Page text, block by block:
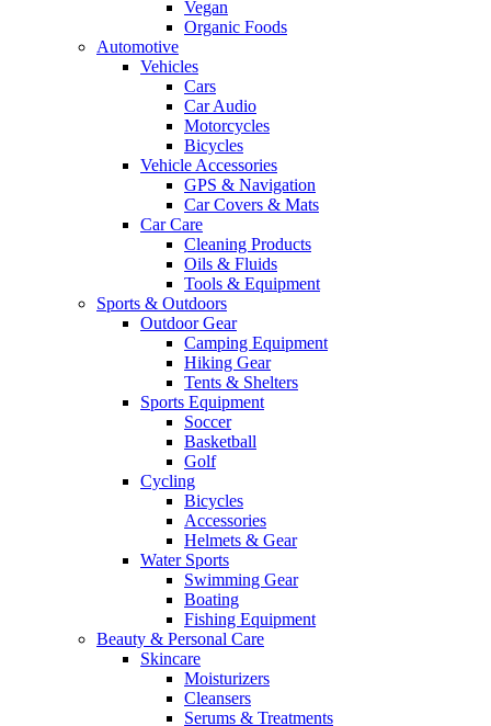
Vegan
Organic Foods
Automotive
Vehicles
Cars
Car Audio
Motorcycles
Bicycles
Vehicle Accessories
GPS & Navigation
Car Covers & Mats
Car Care
Cleaning Products
Oils & Fluids
Tools & Equipment
Sports & Outdoors
Outdoor Gear
Camping Equipment
Hiking Gear
Tents & Shelters
Sports Equipment
Soccer
Basketball
Golf
Cycling
Bicycles
Accessories
Helmets & Gear
Water Sports
Swimming Gear
Boating
Fishing Equipment
Beauty & Personal Care
Skincare
Moisturizers
Cleansers
Serums & Treatments